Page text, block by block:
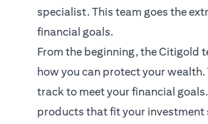
specialist. This team goes the
financial goals.
From the beginning, the Citigold
how you can protect your
track to meet your financial
products that fit your investment